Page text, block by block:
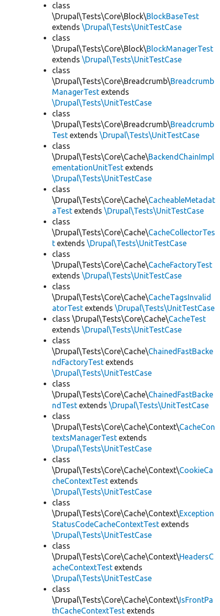
class
\Drupal\Tests\Core\Block\BlockBaseTest
extends \Drupal\Tests\UnitTestCase
class
\Drupal\Tests\Core\Block\BlockManagerTest
extends \Drupal\Tests\UnitTestCase
class
\Drupal\Tests\Core\Breadcrumb\Breadcrumb
ManagerTest extends
\Drupal\Tests\UnitTestCase
class
\Drupal\Tests\Core\Breadcrumb\Breadcrumb
Test extends \Drupal\Tests\UnitTestCase
class
\Drupal\Tests\Core\Cache\BackendChainImpl
ementationUnitTest extends
\Drupal\Tests\UnitTestCase
class
\Drupal\Tests\Core\Cache\CacheableMetadat
aTest extends \Drupal\Tests\UnitTestCase
class
\Drupal\Tests\Core\Cache\CacheCollectorTes
t extends \Drupal\Tests\UnitTestCase
class
\Drupal\Tests\Core\Cache\CacheFactoryTest
extends \Drupal\Tests\UnitTestCase
class
\Drupal\Tests\Core\Cache\CacheTagsInvalid
atorTest extends \Drupal\Tests\UnitTestCase
class \Drupal\Tests\Core\Cache\CacheTest
extends \Drupal\Tests\UnitTestCase
class
\Drupal\Tests\Core\Cache\ChainedFastBacke
ndFactoryTest extends
\Drupal\Tests\UnitTestCase
class
\Drupal\Tests\Core\Cache\ChainedFastBacke
ndTest extends \Drupal\Tests\UnitTestCase
class
\Drupal\Tests\Core\Cache\Context\CacheCon
textsManagerTest extends
\Drupal\Tests\UnitTestCase
class
\Drupal\Tests\Core\Cache\Context\CookieCa
cheContextTest extends
\Drupal\Tests\UnitTestCase
class
\Drupal\Tests\Core\Cache\Context\Exception
StatusCodeCacheContextTest extends
\Drupal\Tests\UnitTestCase
class
\Drupal\Tests\Core\Cache\Context\HeadersC
acheContextTest extends
\Drupal\Tests\UnitTestCase
class
\Drupal\Tests\Core\Cache\Context\IsFrontPa
thCacheContextTest extends